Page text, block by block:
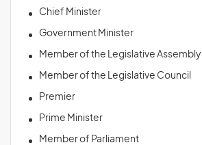
Chief Minister
Government Minister
Member of the Legislative Assembly
Member of the Legislative Council
Premier
Prime Minister
Member of Parliament